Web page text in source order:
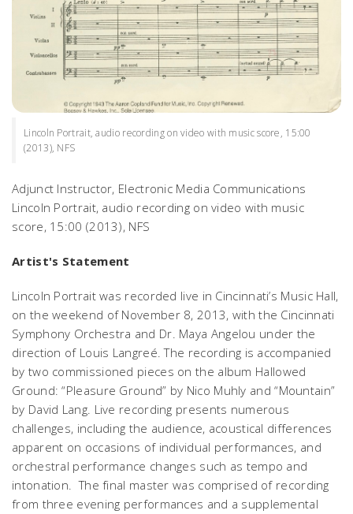
Lincoln Portrait, audio recording on video with music score, 15:00
(2013), NFS
Adjunct Instructor, Electronic Media Communications
Lincoln Portrait, audio recording on video with music
score, 15:00 (2013), NFS
Artist's Statement
Lincoln Portraitwas recorded live in Cincinnati’s Music Hall,
on the weekend of November 8, 2013, with the Cincinnati
Symphony Orchestra and Dr. Maya Angelou under the
direction of Louis Langreé. The recording is accompanied
by two commissioned pieces on the album Hallowed
Ground: “Pleasure Ground” by Nico Muhly and “Mountain”
by David Lang. Live recording presents numerous
challenges, including the audience, acoustical differences
apparent on occasions of individual performances, and
orchestral performance changes such as tempo and
intonation. The final master was comprised of recording
from three evening performances and a supplemental